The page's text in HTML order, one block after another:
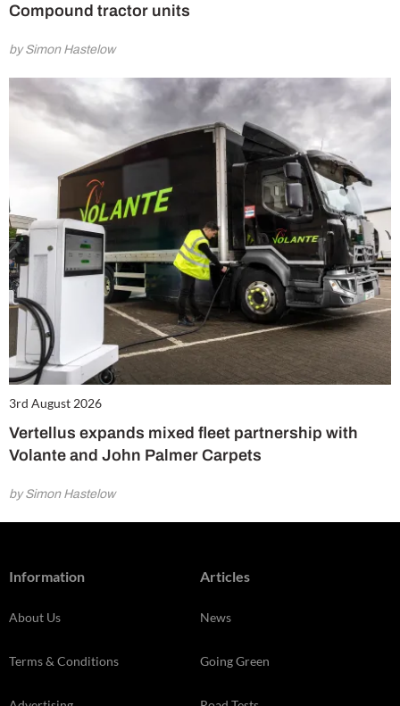
Compound tractor units
by Simon Hastelow
3rd August 2026
Vertellus expands mixed fleet partnership with
Volante and John Palmer Carpets
by Simon Hastelow
Information
About Us
Terms & Conditions
Articles
News
Going Green